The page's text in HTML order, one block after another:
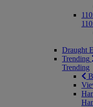
Draught
Trending
Trending